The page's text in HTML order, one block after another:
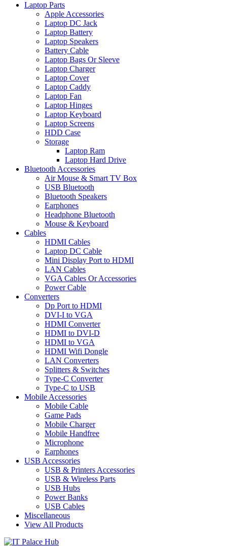
Laptop Parts
Apple Accessories
Laptop DC Jack
Laptop Battery
Laptop Speakers
Battery Cable
Laptop Bags Or Sleeve
Laptop Charger
Laptop Cover
Laptop Caddy
Laptop Fan
Laptop Hinges
Laptop Keyboard
Laptop Screens
HDD Case
Storage
Laptop Ram
Laptop Hard Drive
Bluetooth Accessories
Air Mouse & Smart TV Box
USB Bluetooth
Bluetooth Speakers
Earphones
Headphone Bluetooth
Mouse & Keyboard
Cables
HDMI Cables
Laptop DC Cable
Mini Display Port to HDMI
LAN Cables
VGA Cables Or Accessories
Power Cable
Converters
Dp Port to HDMI
DVI-I to VGA
HDMI Converter
HDMI to DVI-D
HDMI to VGA
HDMI Wifi Dongle
LAN Converters
Splitters & Switches
Type-C Converter
Type-C to USB
Mobile Accessories
Mobile Cable
Game Pads
Mobile Charger
Mobile Handfree
Microphone
Earphones
USB Accessories
USB & Printers Accessories
USB & Wireless Parts
USB Hubs
Power Banks
USB Cables
Miscellaneous
View All Products